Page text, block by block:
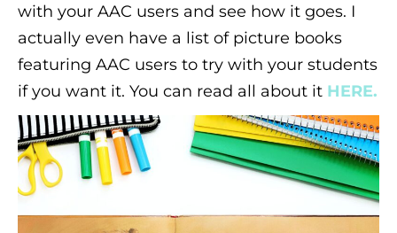
with your AAC users and see how it goes. I
actually even have a list of picture books
featuring AAC users to try with your students
if you want it. You can read all about it HERE.